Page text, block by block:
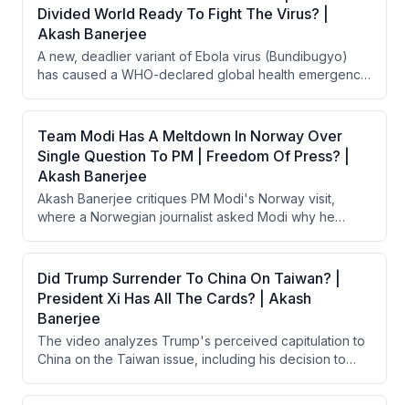
Instagram followers in days, surpassing BJP and
Congress, but faced government suppression
including Twitter account suspension. Banerjee argues
this spontaneous movement signals a critical tipping
point in youth frustration with India's political system.
Divided World Ready To Fight The Virus? |
Akash Banerjee
A new, deadlier variant of Ebola virus (Bundibugyo)
has caused a WHO-declared global health emergency
and 600+ suspected cases. The outbreak is spreading
to populated areas and neighboring Uganda, with no
approved vaccine or treatment available. The US
withdrawal from WHO and dismantling of USAID's
disease prevention programs are being cited as major
factors that delayed detection and worsened the crisis.
Team Modi Has A Meltdown In Norway Over
Single Question To PM | Freedom Of Press? |
Akash Banerjee
Akash Banerjee critiques PM Modi's Norway visit,
where a Norwegian journalist asked Modi why he
PR meltdown. The Indian MEA's 13-minute defensive
monologue at a subsequent press briefing backfired
badly, drawing international ridicule. Banerjee argues
this incident exposed India's deteriorating press
freedom and democratic hypocrisy on the world stage.
Did Trump Surrender To China On Taiwan? |
President Xi Has All The Cards? | Akash
Banerjee
The video analyzes Trump's perceived capitulation to
China on the Taiwan issue, including his decision to
Xi Jinping. The host argues Trump is treating Taiwan as